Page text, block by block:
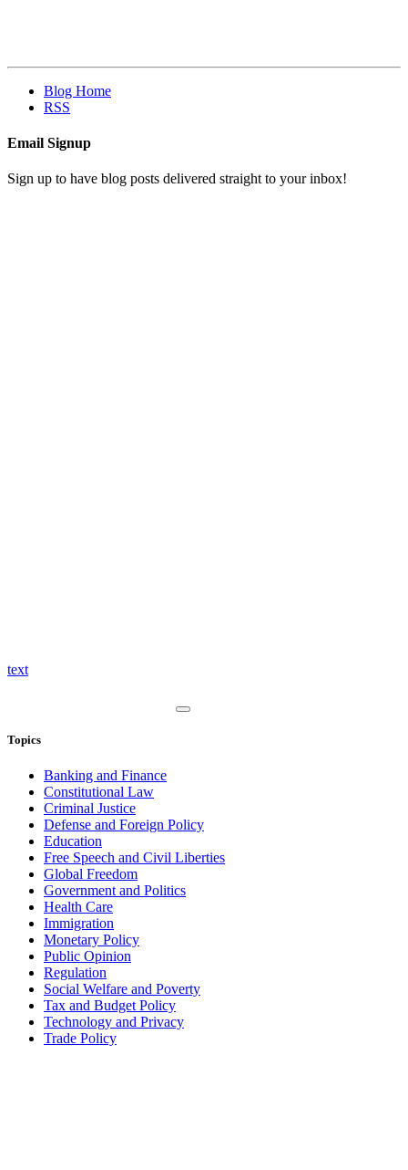
Blog Home
RSS
Email Signup
Sign up to have blog posts delivered straight to your inbox!
text
Topics
Banking and Finance
Constitutional Law
Criminal Justice
Defense and Foreign Policy
Education
Free Speech and Civil Liberties
Global Freedom
Government and Politics
Health Care
Immigration
Monetary Policy
Public Opinion
Regulation
Social Welfare and Poverty
Tax and Budget Policy
Technology and Privacy
Trade Policy